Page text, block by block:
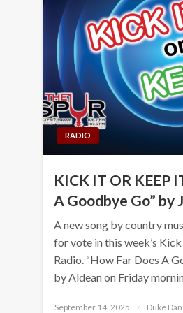
RADIO
KICK IT OR KEEP
A Goodbye Go” by
A new song by country
for vote in this week’s
Radio. “How Far Does A
by Aldean on Friday
Posted
September 14, 2025 Duke